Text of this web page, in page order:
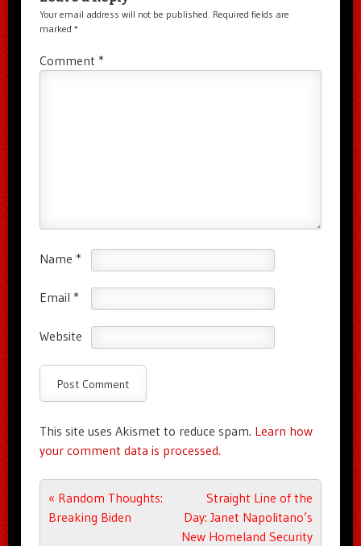
Your email address will not be published. Required fields are
marked *
Comment *
Name *
Email *
Website
This site uses Akismet to reduce spam. Learn how
your comment data is processed.
Post navigation
« Random Thoughts:
Breaking Biden
Straight Line of the
Day: Janet Napolitano’s
New Homeland Security